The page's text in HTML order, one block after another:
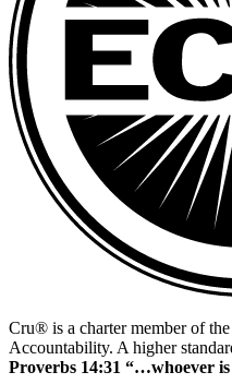
Cru® is a charter member of
Accountability. A higher
Proverbs 14:31 “…whoever